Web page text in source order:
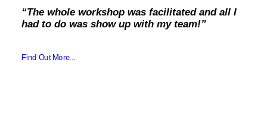
“The whole workshop was facilitated and all I
had to do was show up with my team!”
Find Out More...